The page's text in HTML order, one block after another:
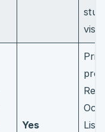
visa
Yes
List,